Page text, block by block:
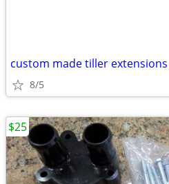
custom made tiller extensions
8/5
$25